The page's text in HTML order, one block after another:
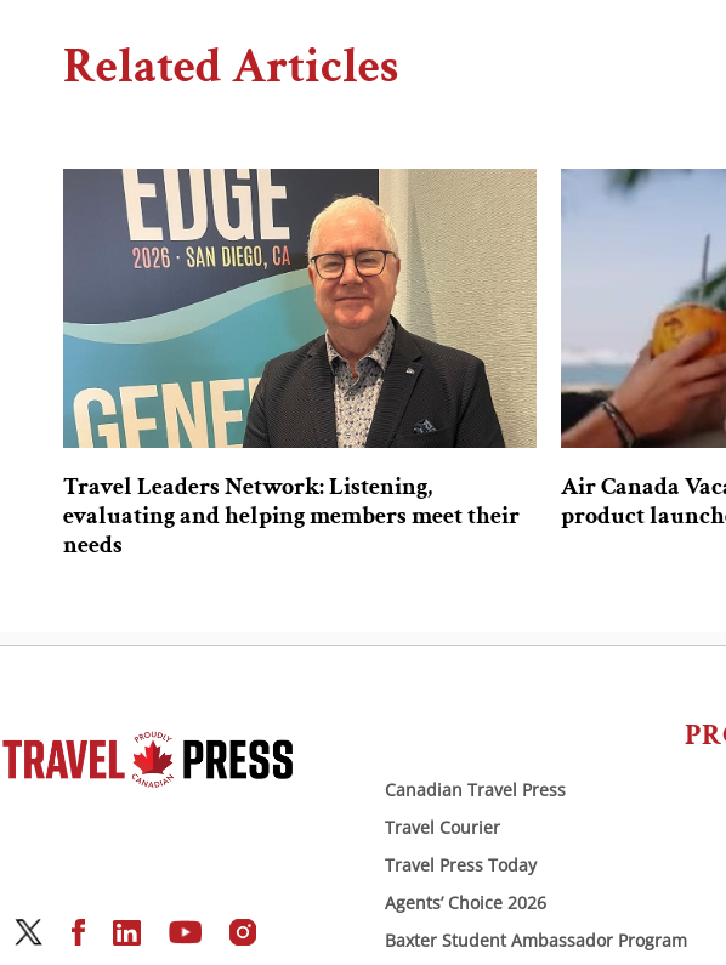
Related Articles
Travel Leaders Network: Listening,
evaluating and helping members meet their
needs
Air Canada
product
Canadian Travel Press
Travel Courier
Travel Press Today
Agents’ Choice 2026
Baxter Student Ambassador Program